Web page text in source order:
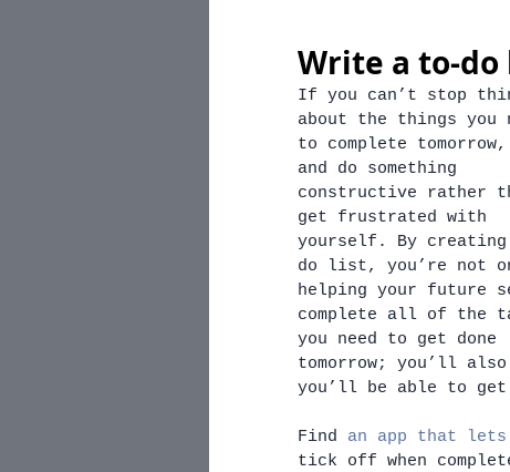
Write a to-
If you can’t stop
about the things you
to complete
and do something
constructive rather
get frustrated with
yourself. By
do list, you’re not
helping your future
complete all of the
you need to get done
tomorrow; you’ll
you’ll be able to get
Find an app that
tick off when